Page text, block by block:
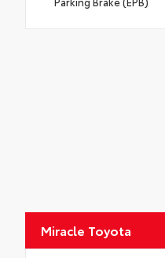
Miracle Toyota